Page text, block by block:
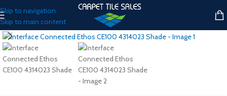
Skip to navigation
Skip to main content
Click to enlarge